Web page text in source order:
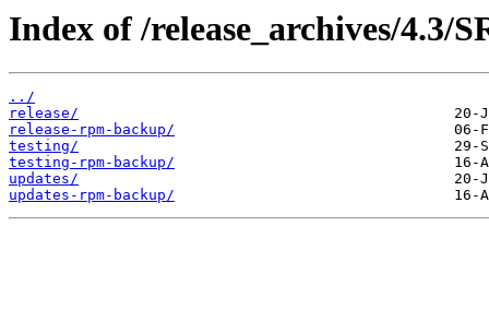
Index of /release_archives/4.3/
../
release/
release-rpm-backup/
testing/
testing-rpm-backup/
updates/
updates-rpm-backup/